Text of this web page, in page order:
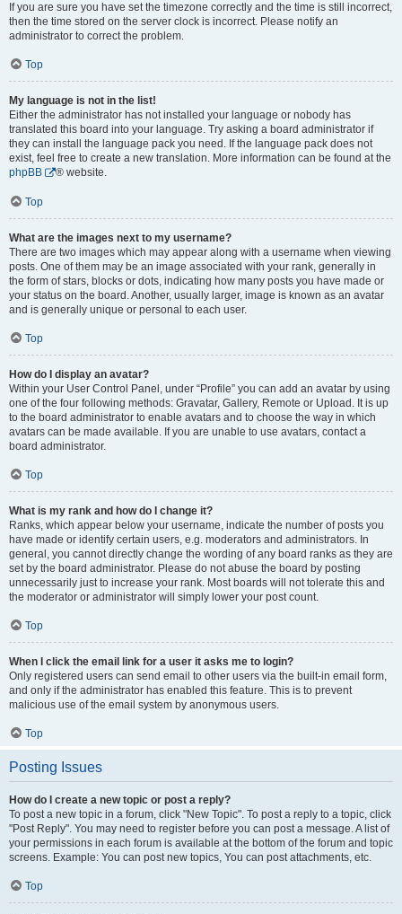
If you are sure you have set the timezone correctly and the time is still incorrect,
then the time stored on the server clock is incorrect. Please notify an
administrator to correct the problem.
Top
My language is not in the list!
Either the administrator has not installed your language or nobody has
translated this board into your language. Try asking a board administrator if
they can install the language pack you need. If the language pack does not
exist, feel free to create a new translation. More information can be found at the
phpBB
® website.
Top
What are the images next to my username?
There are two images which may appear along with a username when viewing
posts. One of them may be an image associated with your rank, generally in
the form of stars, blocks or dots, indicating how many posts you have made or
your status on the board. Another, usually larger, image is known as an avatar
and is generally unique or personal to each user.
Top
How do I display an avatar?
Within your User Control Panel, under “Profile” you can add an avatar by using
one of the four following methods: Gravatar, Gallery, Remote or Upload. It is up
to the board administrator to enable avatars and to choose the way in which
avatars can be made available. If you are unable to use avatars, contact a
board administrator.
Top
What is my rank and how do I change it?
Ranks, which appear below your username, indicate the number of posts you
have made or identify certain users, e.g. moderators and administrators. In
general, you cannot directly change the wording of any board ranks as they are
set by the board administrator. Please do not abuse the board by posting
unnecessarily just to increase your rank. Most boards will not tolerate this and
the moderator or administrator will simply lower your post count.
Top
When I click the email link for a user it asks me to login?
Only registered users can send email to other users via the built-in email form,
and only if the administrator has enabled this feature. This is to prevent
malicious use of the email system by anonymous users.
Top
Posting Issues
How do I create a new topic or post a reply?
To post a new topic in a forum, click "New Topic". To post a reply to a topic, click
"Post Reply". You may need to register before you can post a message. A list of
your permissions in each forum is available at the bottom of the forum and topic
screens. Example: You can post new topics, You can post attachments, etc.
Top